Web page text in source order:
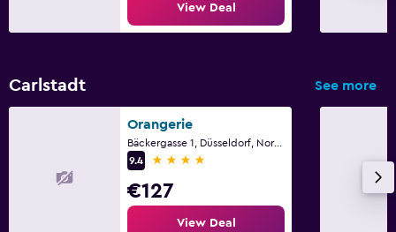
View Deal
Carlstadt See more
Orangerie
Bäckergasse 1, Düsseldorf, North Rhine-Westphalia
9.4
4 stars
€127
View Deal